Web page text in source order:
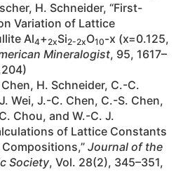
H. Schneider, “First-
Variation of Lattice
Al4+2xSi2-2xO10-x (x=0.125,
Mineralogist, 95, 1617–
H. Schneider, C.-C.
Wei, J.-C. Chen, C.-S. Chen,
Chou, and W.-C. J.
of Lattice Constants
Journal of the
Society, Vol. 28(2), 345–351,